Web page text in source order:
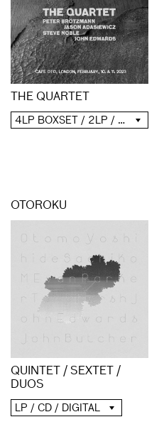
THE QUARTET
4LP BOXSET / 2LP / 2CD / DIGITAL
OTOROKU
QUINTET / SEXTET /
DUOS
LP / CD / DIGITAL